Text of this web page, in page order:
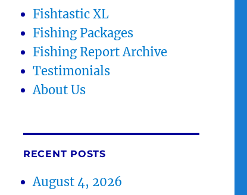
Fishtastic XL
Fishing Packages
Fishing Report Archive
Testimonials
About Us
RECENT POSTS
August 4, 2026